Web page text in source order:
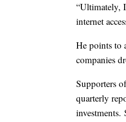
“Ultimately,
internet
He points to
companies
Supporters
quarterly
investments.